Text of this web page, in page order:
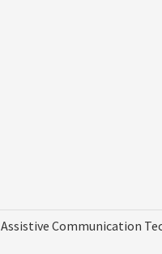
Assistive Communication